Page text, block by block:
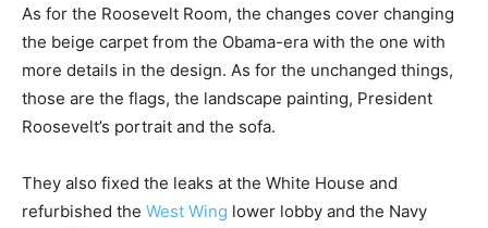
As for the Roosevelt Room, the changes cover changing
the beige carpet from the Obama-era with the one with
more details in the design. As for the unchanged things,
those are the flags, the landscape painting, President
Roosevelt’s portrait and the sofa.
They also fixed the leaks at the White House and
refurbished the West Wing lower lobby and the Navy